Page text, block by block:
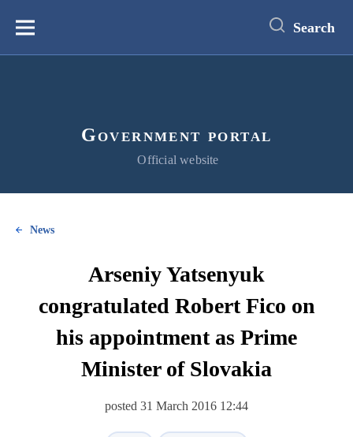
content
Меню Search
Government portal
Official website
News
Arseniy Yatsenyuk
congratulated Robert Fico on
his appointment as Prime
Minister of Slovakia
posted 31 March 2016 12:44